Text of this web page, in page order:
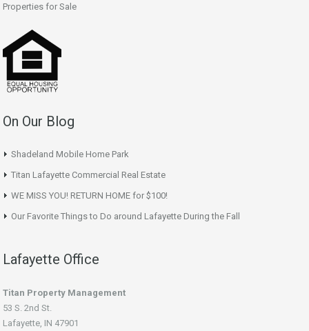
Properties for Sale
On Our Blog
Shadeland Mobile Home Park
Titan Lafayette Commercial Real Estate
WE MISS YOU! RETURN HOME for $100!
Our Favorite Things to Do around Lafayette During the Fall
Lafayette Office
Titan Property Management
53 S. 2nd St.
Lafayette, IN 47901